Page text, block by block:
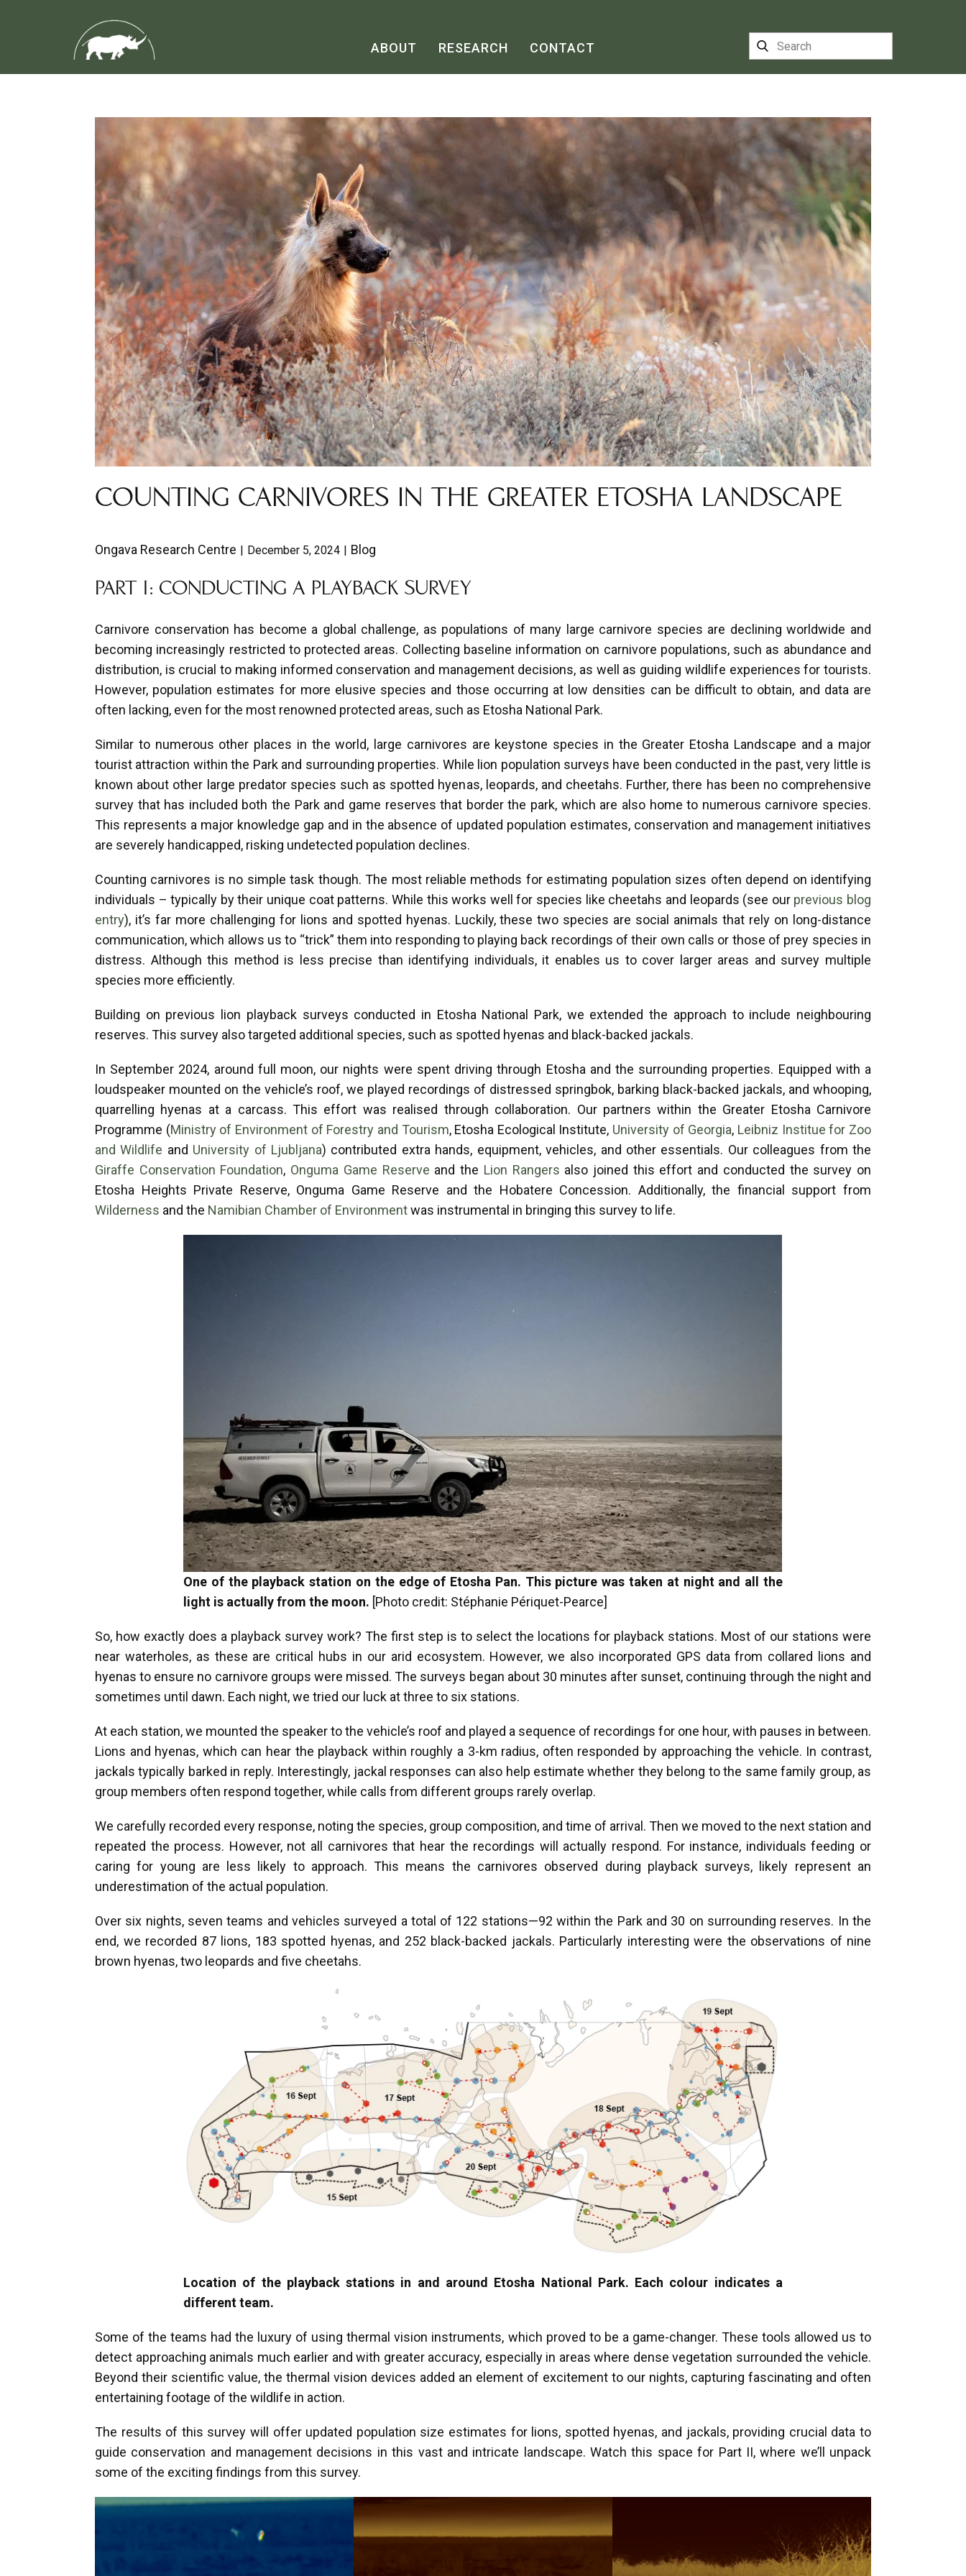
ABOUT RESEARCH CONTACT
COUNTING CARNIVORES IN THE GREATER ETOSHA LANDSCAPE
Ongava Research Centre December 5, 2024 Blog
PART I: CONDUCTING A PLAYBACK SURVEY
Carnivore conservation has become a global challenge, as populations of many large carnivore species are declining worldwide and
becoming increasingly restricted to protected areas. Collecting baseline information on carnivore populations, such as abundance and
distribution, is crucial to making informed conservation and management decisions, as well as guiding wildlife experiences for tourists.
However, population estimates for more elusive species and those occurring at low densities can be difficult to obtain, and data are
often lacking, even for the most renowned protected areas, such as Etosha National Park.
Similar to numerous other places in the world, large carnivores are keystone species in the Greater Etosha Landscape and a major
tourist attraction within the Park and surrounding properties. While lion population surveys have been conducted in the past, very little is
known about other large predator species such as spotted hyenas, leopards, and cheetahs. Further, there has been no comprehensive
survey that has included both the Park and game reserves that border the park, which are also home to numerous carnivore species.
This represents a major knowledge gap and in the absence of updated population estimates, conservation and management initiatives
are severely handicapped, risking undetected population declines.
Counting carnivores is no simple task though. The most reliable methods for estimating population sizes often depend on identifying
individuals – typically by their unique coat patterns. While this works well for species like cheetahs and leopards (see our previous blog
entry), it’s far more challenging for lions and spotted hyenas. Luckily, these two species are social animals that rely on long-distance
communication, which allows us to “trick” them into responding to playing back recordings of their own calls or those of prey species in
distress. Although this method is less precise than identifying individuals, it enables us to cover larger areas and survey multiple
species more efficiently.
Building on previous lion playback surveys conducted in Etosha National Park, we extended the approach to include neighbouring
reserves. This survey also targeted additional species, such as spotted hyenas and black-backed jackals.
In September 2024, around full moon, our nights were spent driving through Etosha and the surrounding properties. Equipped with a
loudspeaker mounted on the vehicle’s roof, we played recordings of distressed springbok, barking black-backed jackals, and whooping,
quarrelling hyenas at a carcass. This effort was realised through collaboration. Our partners within the Greater Etosha Carnivore
Programme (Ministry of Environment of Forestry and Tourism, Etosha Ecological Institute, University of Georgia, Leibniz Institue for Zoo
and Wildlife and University of Ljubljana) contributed extra hands, equipment, vehicles, and other essentials. Our colleagues from the
Giraffe Conservation Foundation, Onguma Game Reserve and the Lion Rangers also joined this effort and conducted the survey on
Etosha Heights Private Reserve, Onguma Game Reserve and the Hobatere Concession. Additionally, the financial support from
Wilderness and the Namibian Chamber of Environmentwas instrumental in bringing this survey to life.
One of the playback station on the edge of Etosha Pan. This picture was taken at night and all the
light is actually from the moon. [Photo credit: Stéphanie Périquet-Pearce]
So, how exactly does a playback survey work? The first step is to select the locations for playback stations. Most of our stations were
near waterholes, as these are critical hubs in our arid ecosystem. However, we also incorporated GPS data from collared lions and
hyenas to ensure no carnivore groups were missed. The surveys began about 30 minutes after sunset, continuing through the night and
sometimes until dawn. Each night, we tried our luck at three to six stations.
At each station, we mounted the speaker to the vehicle’s roof and played a sequence of recordings for one hour, with pauses in between.
Lions and hyenas, which can hear the playback within roughly a 3-km radius, often responded by approaching the vehicle. In contrast,
jackals typically barked in reply. Interestingly, jackal responses can also help estimate whether they belong to the same family group, as
group members often respond together, while calls from different groups rarely overlap.
We carefully recorded every response, noting the species, group composition, and time of arrival. Then we moved to the next station and
repeated the process. However, not all carnivores that hear the recordings will actually respond. For instance, individuals feeding or
caring for young are less likely to approach. This means the carnivores observed during playback surveys, likely represent an
underestimation of the actual population.
Over six nights, seven teams and vehicles surveyed a total of 122 stations—92 within the Park and 30 on surrounding reserves. In the
end, we recorded 87 lions, 183 spotted hyenas, and 252 black-backed jackals. Particularly interesting were the observations of nine
brown hyenas, two leopards and five cheetahs.
Location of the playback stations in and around Etosha National Park. Each colour indicates a
different team.
Some of the teams had the luxury of using thermal vision instruments, which proved to be a game-changer. These tools allowed us to
detect approaching animals much earlier and with greater accuracy, especially in areas where dense vegetation surrounded the vehicle.
Beyond their scientific value, the thermal vision devices added an element of excitement to our nights, capturing fascinating and often
entertaining footage of the wildlife in action.
The results of this survey will offer updated population size estimates for lions, spotted hyenas, and jackals, providing crucial data to
guide conservation and management decisions in this vast and intricate landscape. Watch this space for Part II, where we’ll unpack
some of the exciting findings from this survey.